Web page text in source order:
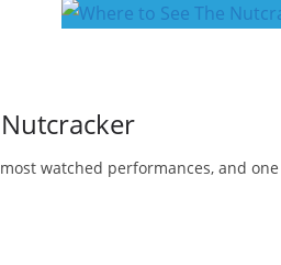
watched performances, and